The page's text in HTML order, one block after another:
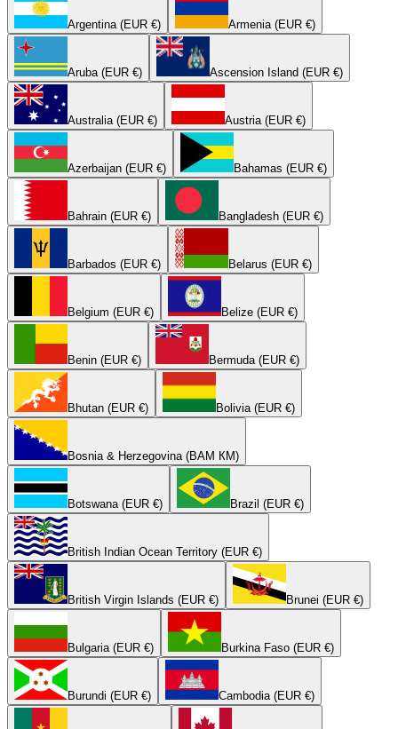
Argentina (EUR €) Armenia (EUR €)
Aruba (EUR €) Ascension Island (EUR €)
Australia (EUR €) Austria (EUR €)
Azerbaijan (EUR €) Bahamas (EUR €)
Bahrain (EUR €) Bangladesh (EUR €)
Barbados (EUR €) Belarus (EUR €)
Belgium (EUR €) Belize (EUR €)
Benin (EUR €) Bermuda (EUR €)
Bhutan (EUR €) Bolivia (EUR €)
Bosnia & Herzegovina (BAM КМ)
Botswana (EUR €) Brazil (EUR €)
British Indian Ocean Territory (EUR €)
British Virgin Islands (EUR €) Brunei (EUR €)
Bulgaria (EUR €) Burkina Faso (EUR €)
Burundi (EUR €) Cambodia (EUR €)